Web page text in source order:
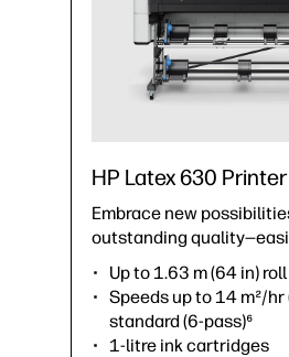
HP Latex 630 Printer
Embrace new
outstanding
Up to 1.63 m (64 in)
Speeds up to 14 m²/
standard (6-pass)⁶
1-litre ink cartridges